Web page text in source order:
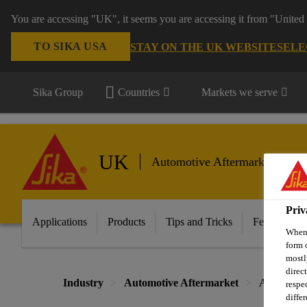
You are accessing "UK", it seems you are accessing it from
TO SIKA USA STAY ON THE UK WEBSITE
Sika Group Countries Markets we serve
UK Automotive Aftermarket
Applications Products Tips and Tricks Featured
Industry Automotive Aftermarket
form